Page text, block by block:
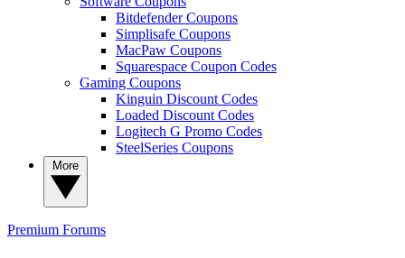
Bitdefender Coupons
Simplisafe Coupons
MacPaw Coupons
Squarespace Coupon Codes
Gaming Coupons
Kinguin Discount Codes
Loaded Discount Codes
Logitech G Promo Codes
SteelSeries Coupons
Premium Forums